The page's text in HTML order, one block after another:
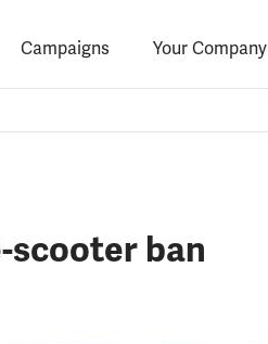
Campaigns Your Company
scooter ban